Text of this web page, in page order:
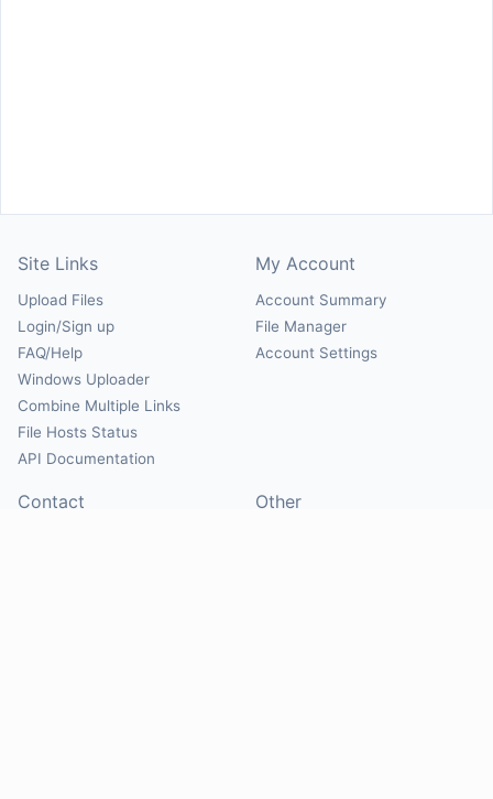
Site Links
Upload Files
Login/Sign up
FAQ/Help
Windows Uploader
Combine Multiple Links
File Hosts Status
API Documentation
My Account
Account Summary
File Manager
Account Settings
Contact Other